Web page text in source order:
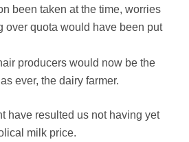
been taken at the time, worries
over quota would have been put
producers would now be the
ever, the dairy farmer.
have resulted us not having yet
milk price.